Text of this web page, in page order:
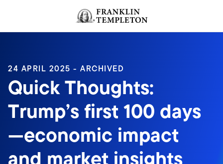
Header menu toggle
24 APRIL 2025 - ARCHIVED
Quick Thoughts:
Trump’s first 100 days
—economic impact